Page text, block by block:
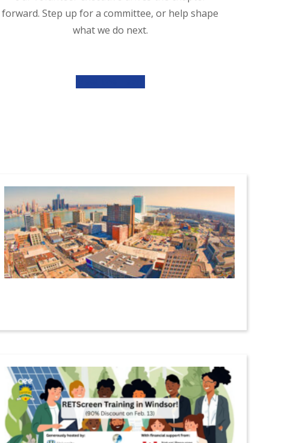
forward. Step up for a committee, or help shape
what we do next.